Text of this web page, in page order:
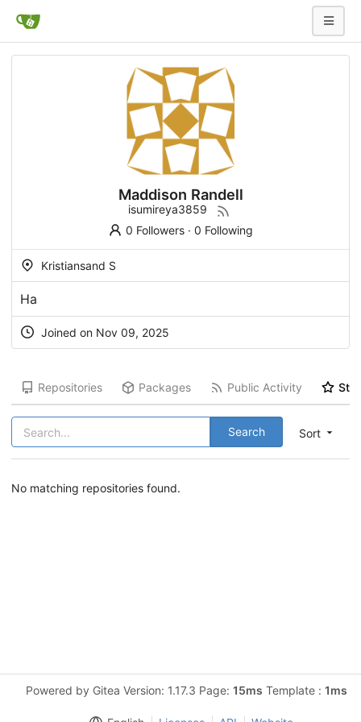
Maddison Randell
isumireya3859
0 Followers· 0 Following
Kristiansand S
На
Joined on Nov 09, 2025
Repositories Packages Public Activity
Sort
Search
No matching repositories found.
Powered by Gitea Version: 1.17.3 Page: 15ms Template : 1ms